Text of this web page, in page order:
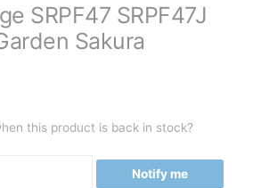
SRPF47 SRPF47J
Sakura
this product is back in stock?
Notify me